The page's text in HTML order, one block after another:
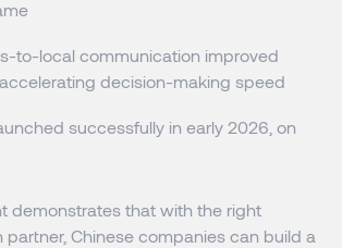
to-local communication improved
decision-making speed
successfully in early 2026, on
demonstrates that with the right
partner, Chinese companies can build a